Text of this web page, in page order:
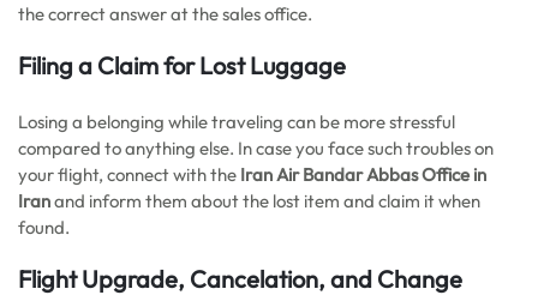
the correct answer at the sales office.
Filing a Claim for Lost Luggage
Losing a belonging while traveling can be more stressful
compared to anything else. In case you face such troubles on
your flight, connect with the Iran Air Bandar Abbas Office in
Iranand inform them about the lost item and claim it when
found.
Flight Upgrade, Cancelation, and Change